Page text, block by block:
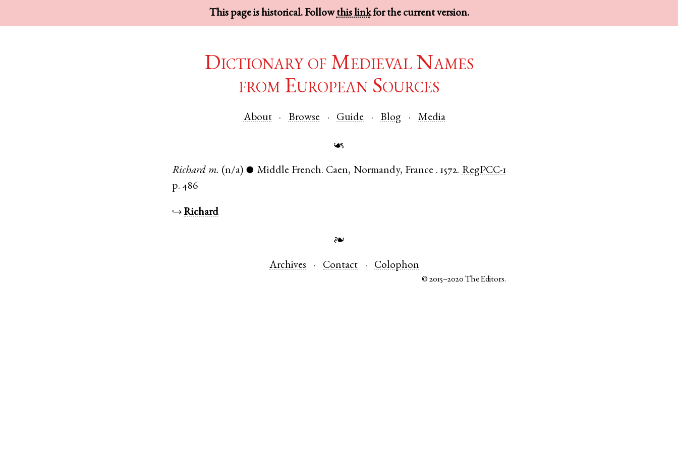
This page is historical. Followthis linkfor the current version.
Dictionary of Medieval Names
from European Sources
About Browse Guide Blog Media
☙
Richard m. (n/a) ● Middle French. Caen, Normandy, France .1572. RegPCC-1
p. 486
↪Richard
❧
Archives Contact Colophon
© 2015–2020The Editors.